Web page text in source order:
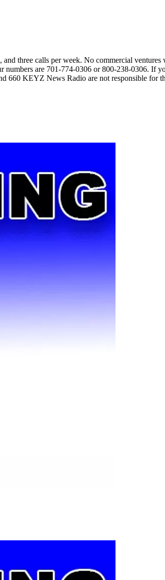
three calls per week. No commercial
numbers are 701-774-0306 or 800-238-0306. If
660 KEYZ News Radio are not responsible for